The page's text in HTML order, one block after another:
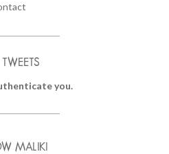
TWEETS
you.
MALIKI